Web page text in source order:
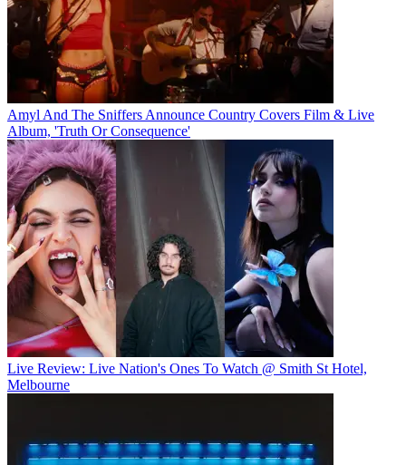
Amyl And The Sniffers Announce Country Covers Film & Live
Album, 'Truth Or Consequence'
Live Review: Live Nation's Ones To Watch @ Smith St Hotel,
Melbourne